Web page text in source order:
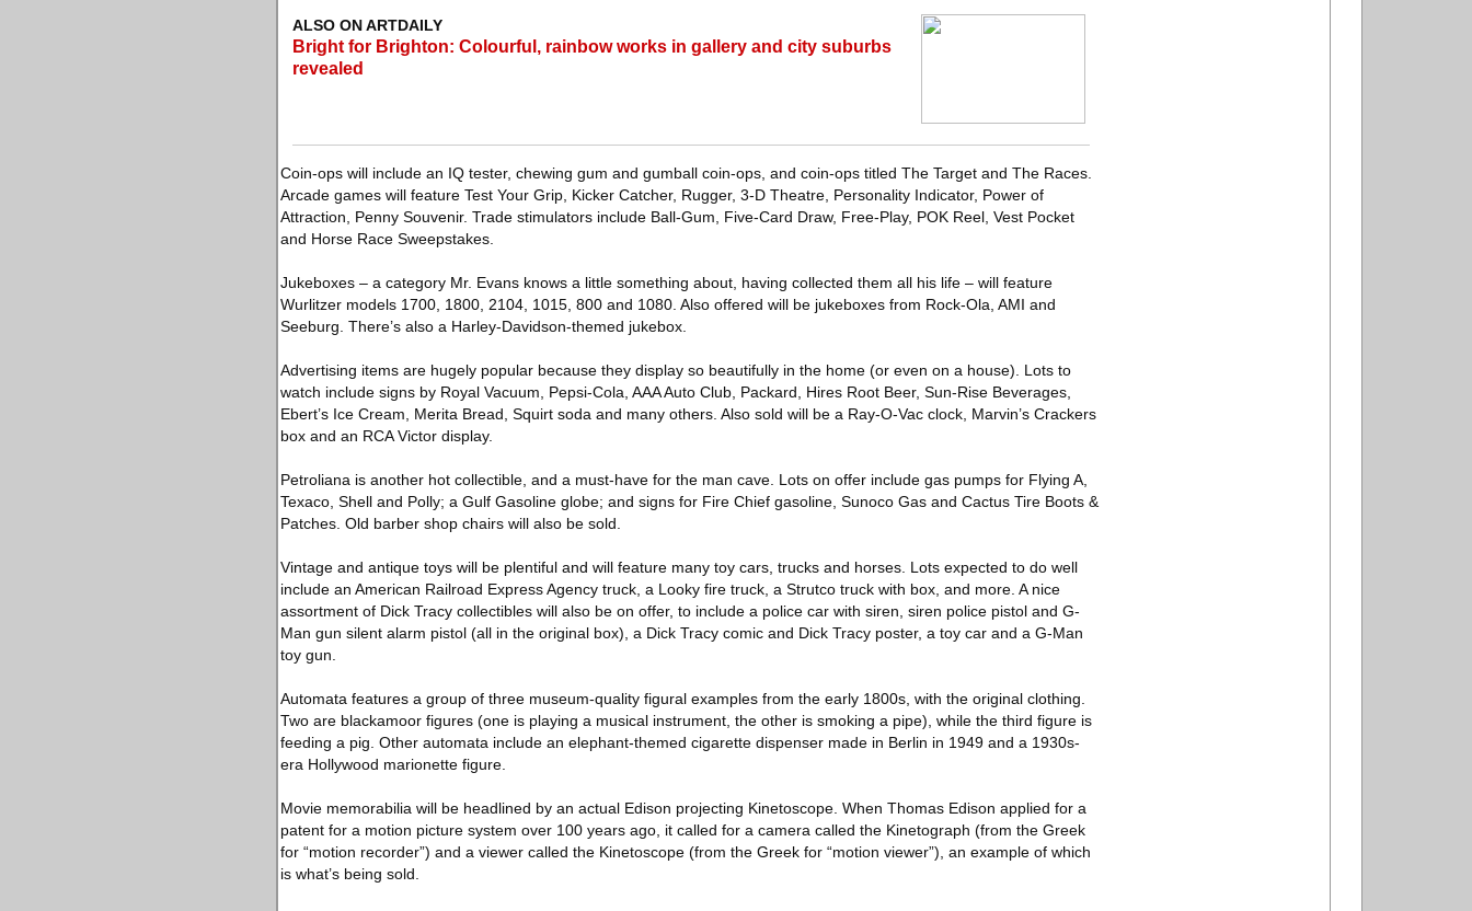
ALSO ON ARTDAILY
Bright for Brighton: Colourful, rainbow works in gallery and city suburbs
revealed
Coin-ops will include an IQ tester, chewing gum and gumball coin-ops, and coin-ops titled The Target and The Races.
Arcade games will feature Test Your Grip, Kicker Catcher, Rugger, 3-D Theatre, Personality Indicator, Power of
Attraction, Penny Souvenir. Trade stimulators include Ball-Gum, Five-Card Draw, Free-Play, POK Reel, Vest Pocket
and Horse Race Sweepstakes.
Jukeboxes – a category Mr. Evans knows a little something about, having collected them all his life – will feature
Wurlitzer models 1700, 1800, 2104, 1015, 800 and 1080. Also offered will be jukeboxes from Rock-Ola, AMI and
Seeburg. There’s also a Harley-Davidson-themed jukebox.
Advertising items are hugely popular because they display so beautifully in the home (or even on a house). Lots to
watch include signs by Royal Vacuum, Pepsi-Cola, AAA Auto Club, Packard, Hires Root Beer, Sun-Rise Beverages,
Ebert’s Ice Cream, Merita Bread, Squirt soda and many others. Also sold will be a Ray-O-Vac clock, Marvin’s Crackers
box and an RCA Victor display.
Petroliana is another hot collectible, and a must-have for the man cave. Lots on offer include gas pumps for Flying A,
Texaco, Shell and Polly; a Gulf Gasoline globe; and signs for Fire Chief gasoline, Sunoco Gas and Cactus Tire Boots &
Patches. Old barber shop chairs will also be sold.
Vintage and antique toys will be plentiful and will feature many toy cars, trucks and horses. Lots expected to do well
include an American Railroad Express Agency truck, a Looky fire truck, a Strutco truck with box, and more. A nice
assortment of Dick Tracy collectibles will also be on offer, to include a police car with siren, siren police pistol and G-
Man gun silent alarm pistol (all in the original box), a Dick Tracy comic and Dick Tracy poster, a toy car and a G-Man
toy gun.
Automata features a group of three museum-quality figural examples from the early 1800s, with the original clothing.
Two are blackamoor figures (one is playing a musical instrument, the other is smoking a pipe), while the third figure is
feeding a pig. Other automata include an elephant-themed cigarette dispenser made in Berlin in 1949 and a 1930s-
era Hollywood marionette figure.
Movie memorabilia will be headlined by an actual Edison projecting Kinetoscope. When Thomas Edison applied for a
patent for a motion picture system over 100 years ago, it called for a camera called the Kinetograph (from the Greek
for “motion recorder”) and a viewer called the Kinetoscope (from the Greek for “motion viewer”), an example of which
is what’s being sold.